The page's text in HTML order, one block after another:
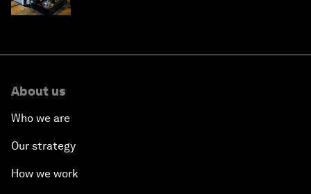
About us
Who we are
Our strategy
How we work